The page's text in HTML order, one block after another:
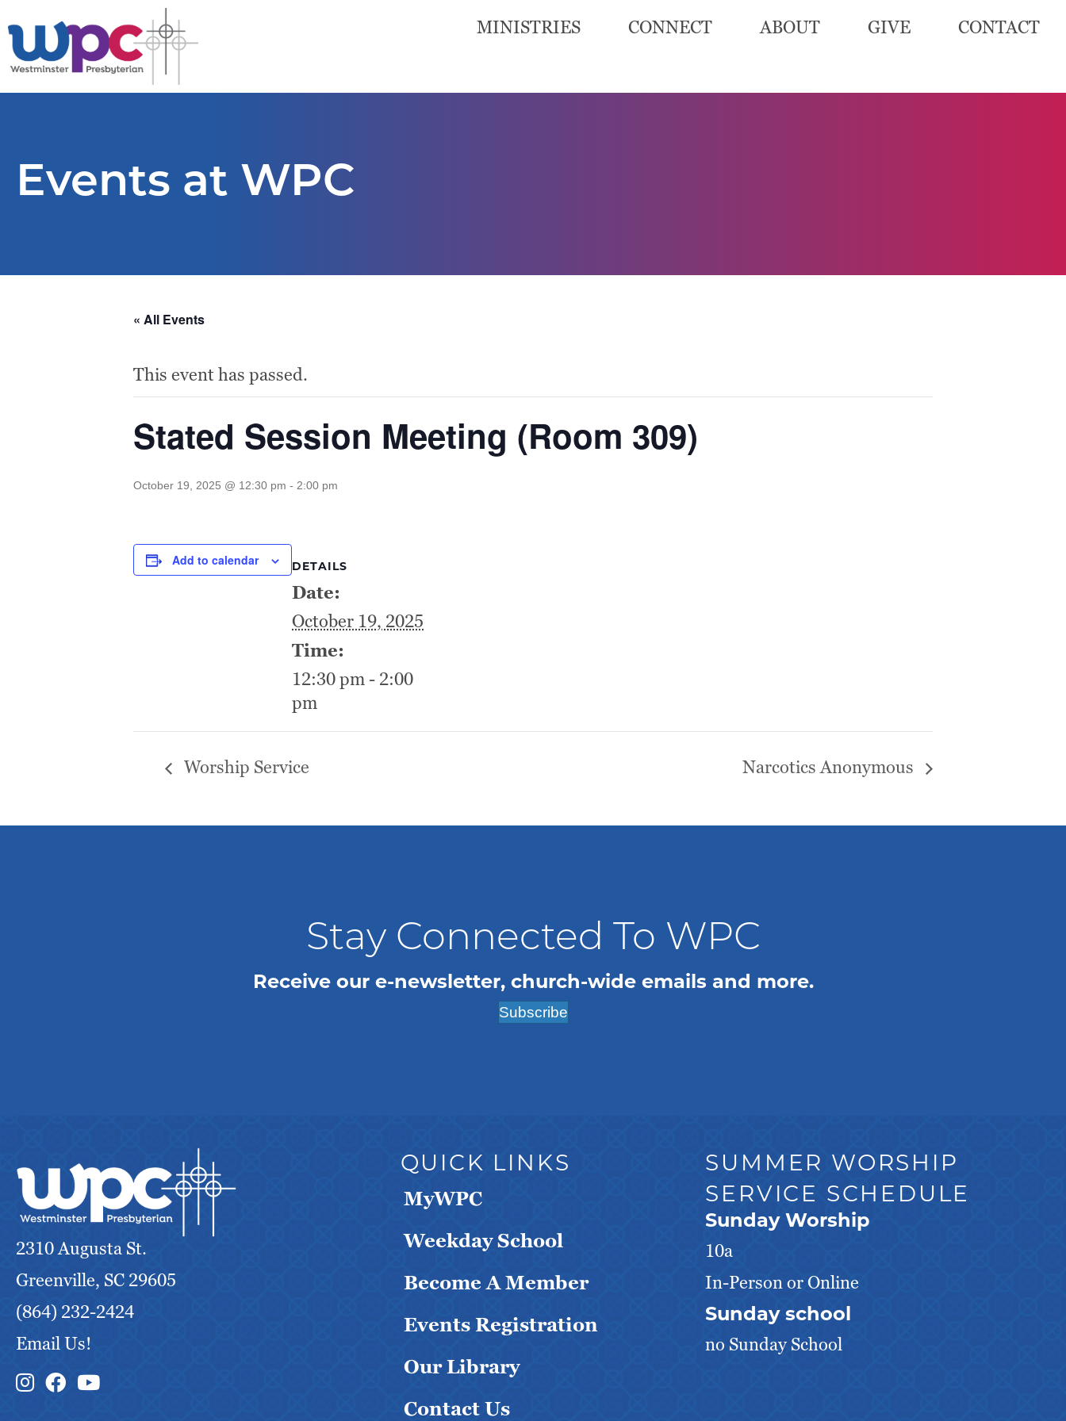
MINISTRIES CONNECT ABOUT GIVE CONTACT
Events at WPC
« All Events
This event has passed.
Stated Session Meeting (Room 309)
October 19, 2025 @ 12:30 pm - 2:00 pm
Add to calendar DETAILS
Date:
October 19, 2025
Time:
12:30 pm - 2:00
pm
Worship Service Narcotics Anonymous
Stay Connected To WPC
Receive our e-newsletter, church-wide emails and more.
Subscribe
2310 Augusta St.
Greenville, SC 29605
(864) 232-2424
Email Us!
Instagram Link
Facebook Link
QUICK LINKS
MyWPC
Weekday School
Become A Member
Events Registration
Our Library
Contact Us
SUMMER WORSHIP
SERVICE SCHEDULE
Sunday Worship
10a
In-Person or Online
Sunday school
no Sunday School